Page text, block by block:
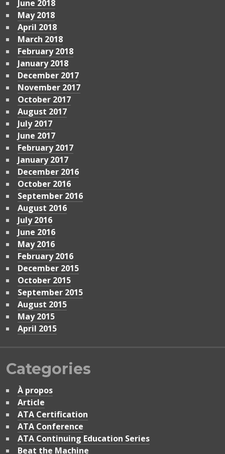
June 2018
May 2018
April 2018
March 2018
February 2018
January 2018
December 2017
November 2017
October 2017
August 2017
July 2017
June 2017
February 2017
January 2017
December 2016
October 2016
September 2016
August 2016
July 2016
June 2016
May 2016
February 2016
December 2015
October 2015
September 2015
August 2015
May 2015
April 2015
Categories
À propos
Article
ATA Certification
ATA Conference
ATA Continuing Education Series
Beat the Machine